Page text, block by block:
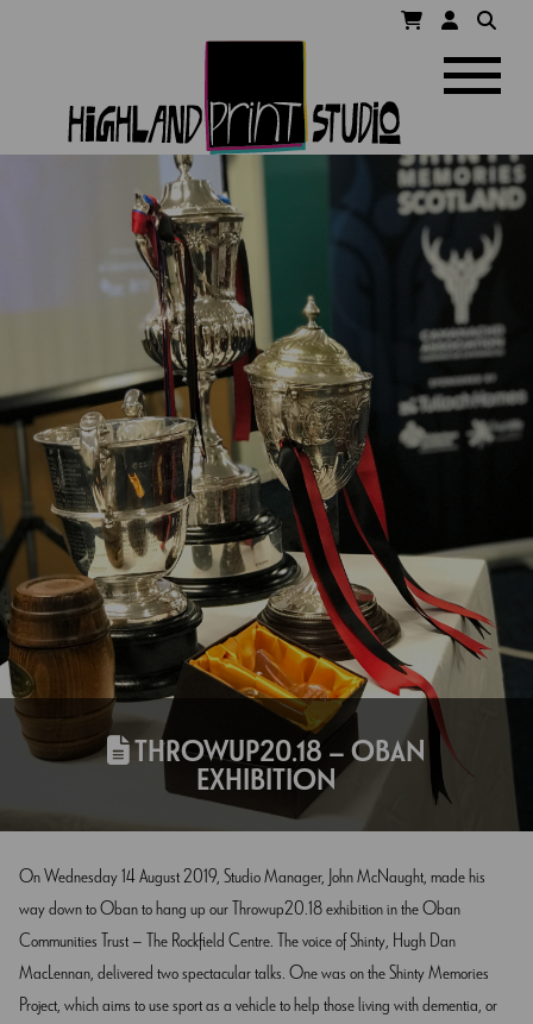
HIGHLAND
PRINT
STUDIO
THROWUP20.18 – OBAN
EXHIBITION
On Wednesday 14 August 2019, Studio Manager, John McNaught, made his
way down to Oban to hang up our Throwup20.18 exhibition in the Oban
Communities Trust – The Rockfield Centre. The voice of Shinty, Hugh Dan
MacLennan, delivered two spectacular talks. One was on the Shinty Memories
Project, which aims to use sport as a vehicle to help those living with dementia, or